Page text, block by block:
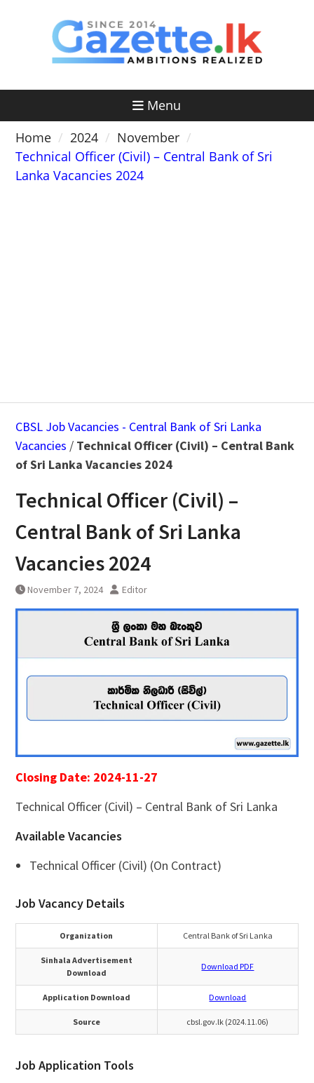
Menu
Home
2024
November
Technical Officer (Civil) – Central Bank of Sri
Lanka Vacancies 2024
CBSL Job Vacancies - Central Bank of Sri Lanka
Vacancies / Technical Officer (Civil) – Central Bank
of Sri Lanka Vacancies 2024
Technical Officer (Civil) –
Central Bank of Sri Lanka
Vacancies 2024
November 7, 2024 Editor
Closing Date: 2024-11-27
Technical Officer (Civil) – Central Bank of Sri Lanka
Available Vacancies
Technical Officer (Civil) (On Contract)
Job Vacancy Details
Organization Central Bank of Sri Lanka
Sinhala Advertisement
Download
Download PDF
Application Download Download
Source cbsl.gov.lk (2024.11.06)
Job Application Tools